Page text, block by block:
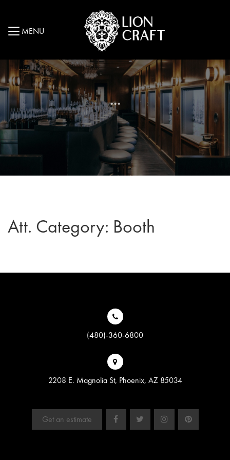
...
Att. Category: Booth
(480)-360-6800
2208 E. Magnolia St, Phoenix, AZ 85034
Get an estimate
MENU